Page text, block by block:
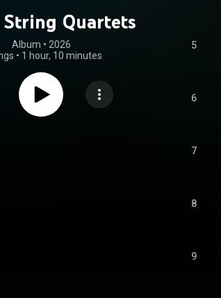
String Quartets
Album • 2026
• 1 hour, 10 minutes
5
6
7
8
9